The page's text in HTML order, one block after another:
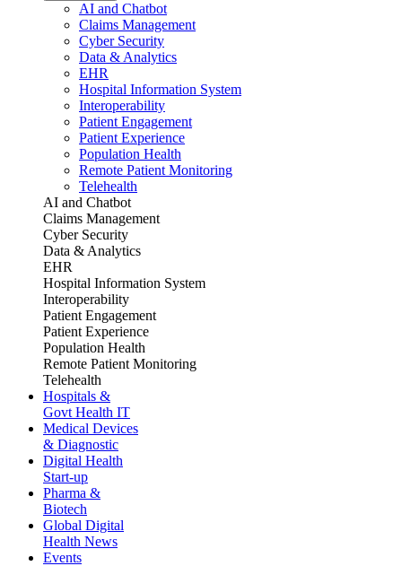
AI and Chatbot
Claims Management
Cyber Security
Data & Analytics
EHR
Hospital Information System
Interoperability
Patient Engagement
Patient Experience
Population Health
Remote Patient Monitoring
Telehealth
AI and Chatbot
Claims Management
Cyber Security
Data & Analytics
EHR
Hospital Information System
Interoperability
Patient Engagement
Patient Experience
Population Health
Remote Patient Monitoring
Telehealth
Hospitals &
Govt Health IT
Medical Devices
& Diagnostic
Digital Health
Start-up
Pharma &
Biotech
Global Digital
Health News
Events